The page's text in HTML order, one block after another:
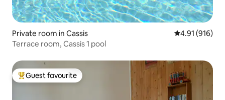
Private room in Cassis 4.91 out of 5
4.91 (916)
Terrace room, Cassis 1 pool
Top guest favourite
Guest favourite